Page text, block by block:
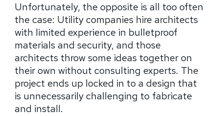
Unfortunately, the opposite is all too often
the case: Utility companies hire architects
with limited experience in bulletproof
materials and security, and those
architects throw some ideas together on
their own without consulting experts. The
project ends up locked in to a design that
is unnecessarily challenging to fabricate
and install.